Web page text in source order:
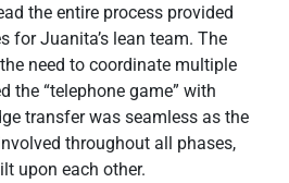
the entire process provided
for Juanita’s lean team. The
need to coordinate multiple
the “telephone game” with
transfer was seamless as the
throughout all phases,
upon each other.